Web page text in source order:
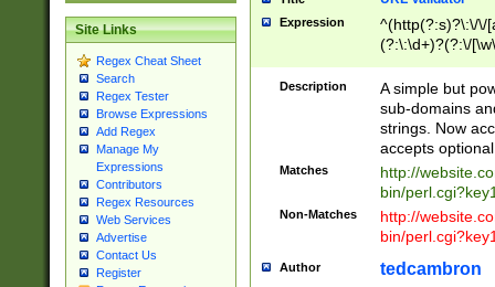
Site Links
Regex Cheat Sheet
Search
Regex Tester
Browse Expressions
Add Regex
Manage My
Expressions
Contributors
Regex Resources
Web Services
Advertise
Contact Us
Register
Expression
^(http(?:s)?\:\/\/
(?:\:\d+)?(?:\/
[\w\-
Description
A simple but
sub-domains
strings. Now
accepts
Matches
http://
bin/
Non-Matches
http://
bin/
Author tedcambron